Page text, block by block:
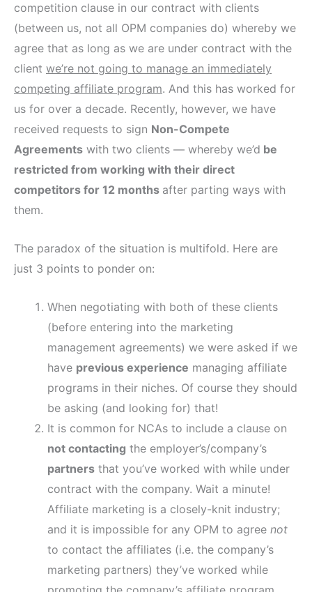
competition clause in our contract with clients
(between us, not all OPM companies do) whereby we
agree that as long as we are under contract with the
client we’re not going to manage an immediately
competing affiliate program. And this has worked for
us for over a decade. Recently, however, we have
received requests to sign Non-Compete
Agreements with two clients — whereby we’d be
restricted from working with their direct
competitors for 12 months after parting ways with
them.
The paradox of the situation is multifold. Here are
just 3 points to ponder on:
When negotiating with both of these clients
(before entering into the marketing
management agreements) we were asked if we
have previous experience managing affiliate
programs in their niches. Of course they should
be asking (and looking for) that!
It is common for NCAs to include a clause on
not contacting the employer’s/company’s
partners that you’ve worked with while under
contract with the company. Wait a minute!
Affiliate marketing is a closely-knit industry;
and it is impossible for any OPM to agree not
to contact the affiliates (i.e. the company’s
marketing partners) they’ve worked while